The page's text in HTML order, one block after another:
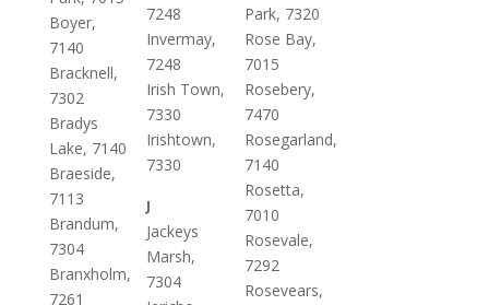
Boyer,
7140
Bracknell,
7302
Bradys
Lake, 7140
Braeside,
7113
Brandum,
7304
Branxholm,
7261
7248
Invermay,
7248
Irish Town,
7330
Irishtown,
7330
J
Jackeys
Marsh,
7304
Park, 7320
Rose Bay,
7015
Rosebery,
7470
Rosegarland,
7140
Rosetta,
7010
Rosevale,
7292
Rosevears,